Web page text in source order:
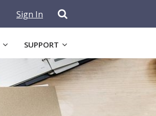
Sign In
SUPPORT